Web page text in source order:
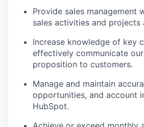
Provide sales management
sales activities and projects
Increase knowledge of key
effectively communicate
proposition to customers.
Manage and maintain
opportunities, and account
HubSpot.